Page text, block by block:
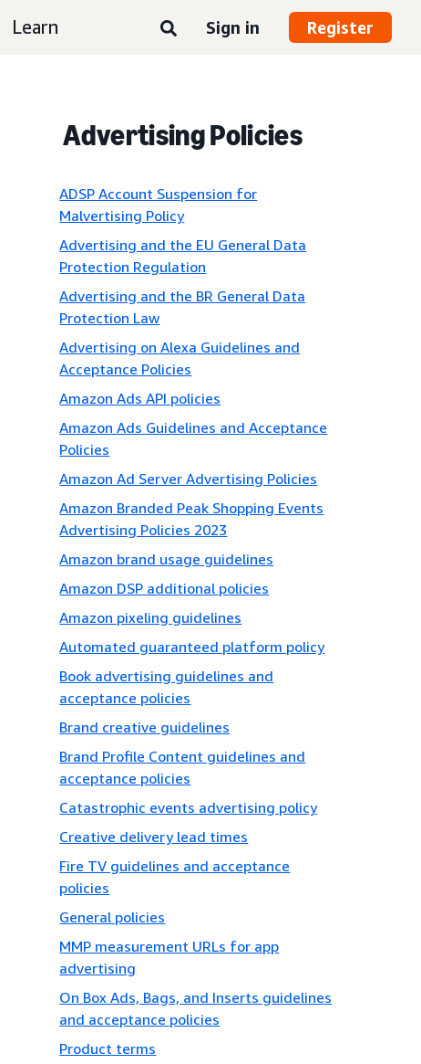
Learn Sign in Register
Advertising Policies
ADSP Account Suspension for
Malvertising Policy
Advertising and the EU General Data
Protection Regulation
Advertising and the BR General Data
Protection Law
Advertising on Alexa Guidelines and
Acceptance Policies
Amazon Ads API policies
Amazon Ads Guidelines and Acceptance
Policies
Amazon Ad Server Advertising Policies
Amazon Branded Peak Shopping Events
Advertising Policies 2023
Amazon brand usage guidelines
Amazon DSP additional policies
Amazon pixeling guidelines
Automated guaranteed platform policy
Book advertising guidelines and
acceptance policies
Brand creative guidelines
Brand Profile Content guidelines and
acceptance policies
Catastrophic events advertising policy
Creative delivery lead times
Fire TV guidelines and acceptance
policies
General policies
MMP measurement URLs for app
advertising
On Box Ads, Bags, and Inserts guidelines
and acceptance policies
Product terms